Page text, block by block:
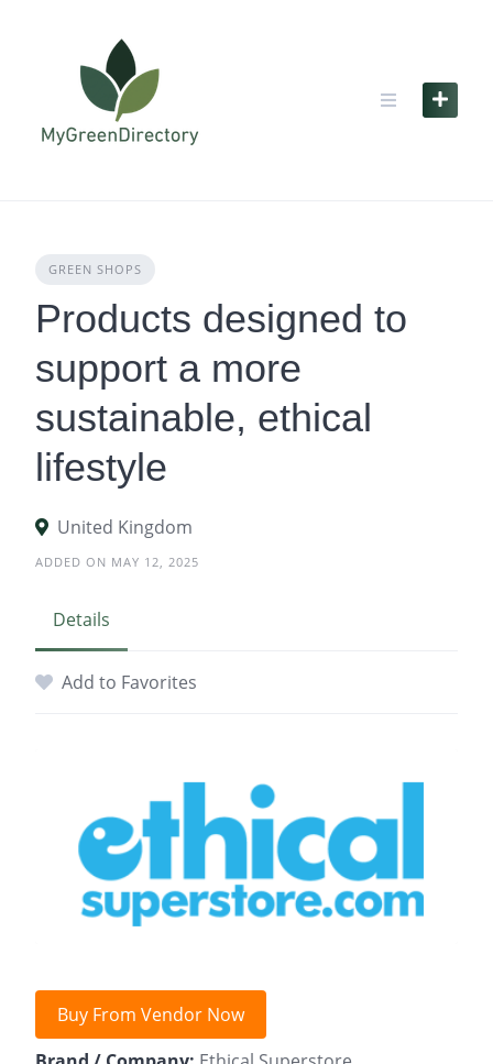
GREEN SHOPS
Products designed to
support a more
sustainable, ethical
lifestyle
United Kingdom
ADDED ON MAY 12, 2025
Details
Add to Favorites
Buy From Vendor Now